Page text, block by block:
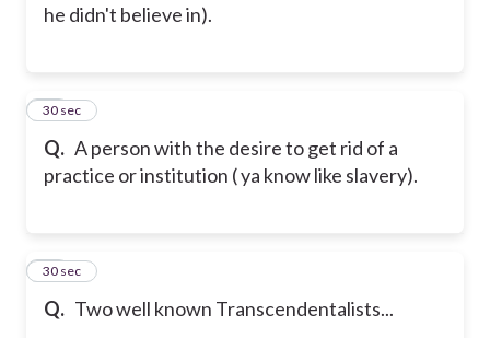
he didn't believe in).
Q. A person with the desire to get rid of a
practice or institution ( ya know like slavery).
20
30 sec
Q. Two well known Transcendentalists...
21
30 sec